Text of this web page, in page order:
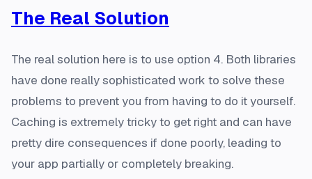
The Real Solution
The real solution here is to use option 4. Both libraries
have done really sophisticated work to solve these
problems to prevent you from having to do it yourself.
Caching is extremely tricky to get right and can have
pretty dire consequences if done poorly, leading to
your app partially or completely breaking.